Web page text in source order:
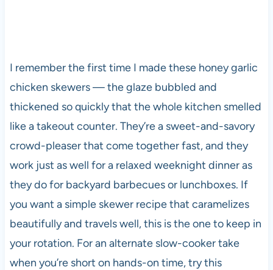
I remember the first time I made these honey garlic
chicken skewers — the glaze bubbled and
thickened so quickly that the whole kitchen smelled
like a takeout counter. They’re a sweet-and-savory
crowd-pleaser that come together fast, and they
work just as well for a relaxed weeknight dinner as
they do for backyard barbecues or lunchboxes. If
you want a simple skewer recipe that caramelizes
beautifully and travels well, this is the one to keep in
your rotation. For an alternate slow-cooker take
when you’re short on hands-on time, try this